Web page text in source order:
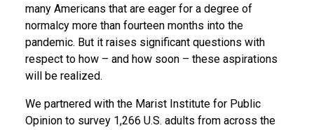
many Americans that are eager for a degree of
normalcy more than fourteen months into the
pandemic. But it raises significant questions with
respect to how – and how soon – these aspirations
will be realized.
We partnered with the Marist Institute for Public
Opinion to survey 1,266 U.S. adults from across the